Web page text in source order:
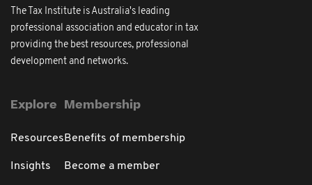
The Tax Institute is Australia's leading
professional association and educator in tax
providing the best resources, professional
development and networks.
Explore
Resources
Insights
Membership
Benefits of membership
Become a member